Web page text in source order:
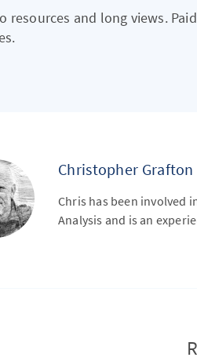
resources and long views.
Christopher Grafton
Chris has been involved
Analysis and is an